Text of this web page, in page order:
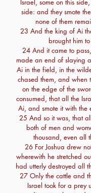
Israel, some on this
side: and they smote
none of them
23 And the king of Ai
brought him to
24 And it came to
made an end of slaying
Ai in the field, in the
chased them, and when
on the edge of the
consumed, that all the
Ai, and smote it with the
25 And so it was, that
both of men and
thousand, even all
26 For Joshua drew
wherewith he stretched
had utterly destroyed all
27 Only the cattle and
Israel took for a prey